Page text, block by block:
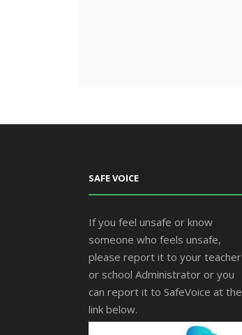
SAFE VOICE
If you feel unsafe or know
someone who feels unsafe,
please report it to your teacher
or school Administrator or you
can report it to SafeVoice at the
link below.